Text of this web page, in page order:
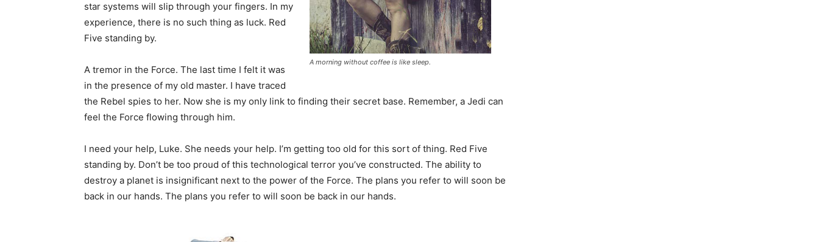
A morning without coffee is like sleep.
star systems will slip through your fingers. In my
experience, there is no such thing as luck. Red
Five standing by.
A tremor in the Force. The last time I felt it was
in the presence of my old master. I have traced
the Rebel spies to her. Now she is my only link to finding their secret base. Remember, a Jedi can
feel the Force flowing through him.
I need your help, Luke. She needs your help. I’m getting too old for this sort of thing. Red Five
standing by. Don’t be too proud of this technological terror you’ve constructed. The ability to
destroy a planet is insignificant next to the power of the Force. The plans you refer to will soon be
back in our hands. The plans you refer to will soon be back in our hands.